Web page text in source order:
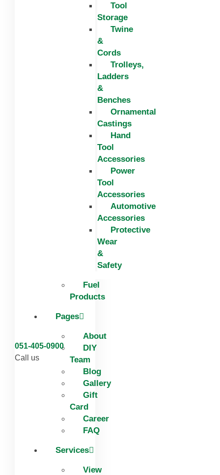
Tool
Storage
Twine
&
Cords
Trolleys,
Ladders
&
Benches
Ornamental
Castings
Hand
Tool
Accessories
Power
Tool
Accessories
Automotive
Accessories
Protective
Wear
&
Safety
Fuel
Products
Pages
About
DIY
Team
Blog
Gallery
Gift
Card
Career
FAQ
Services
View
051-405-0900
Call us